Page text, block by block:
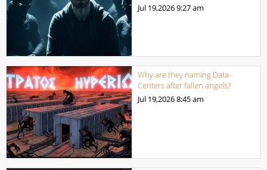
Jul 19,20269:27 am
Why are they naming Data-
Centers after fallen angels?
Jul 19,20268:45 am